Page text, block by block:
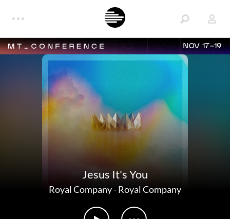
NOV 17-19
Jesus It's You
Royal Company-Royal Company